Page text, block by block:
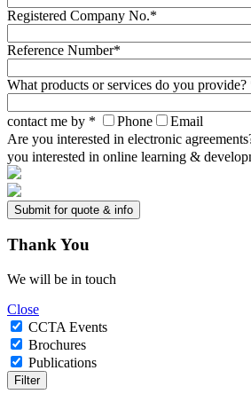
Registered Company No.*
Reference Number*
What products or services do you provide?
contact me by *
Phone
Email
Are you interested in electronic
you interested in online learning &
ThankYou
We will be in touch
Close
CCTA Events
Brochures
Publications